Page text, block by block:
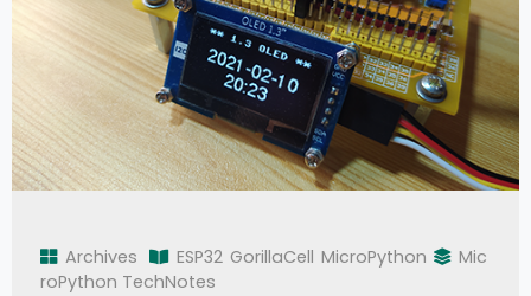
Archives ESP32 GorillaCell MicroPython
Mic
roPython TechNotes